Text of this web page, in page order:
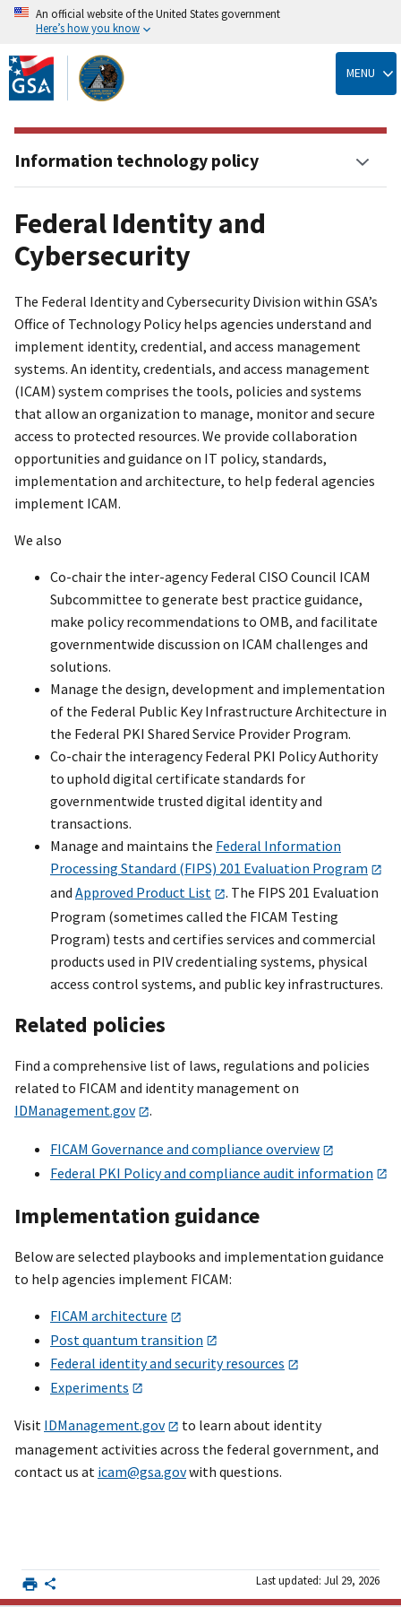
Skip
to
main
content
An official website of the United States government
Here’s how you know
MENU
Federal Identity and
Cybersecurity
The Federal Identity and Cybersecurity Division within GSA’s
Office of Technology Policy helps agencies understand and
implement identity, credential, and access management
systems. An identity, credentials, and access management
(ICAM) system comprises the tools, policies and systems
that allow an organization to manage, monitor and secure
access to protected resources. We provide collaboration
opportunities and guidance on IT policy, standards,
implementation and architecture, to help federal agencies
implement ICAM.
We also
Co-chair the inter-agency Federal CISO Council ICAM
Subcommittee to generate best practice guidance,
make policy recommendations to OMB, and facilitate
governmentwide discussion on ICAM challenges and
solutions.
Manage the design, development and implementation
of the Federal Public Key Infrastructure Architecture in
the Federal PKI Shared Service Provider Program.
Co-chair the interagency Federal PKI Policy Authority
to uphold digital certificate standards for
governmentwide trusted digital identity and
transactions.
Manage and maintains the Federal Information
Processing Standard (FIPS) 201 Evaluation Program
and Approved Product List
. The FIPS 201 Evaluation
Program (sometimes called the FICAM Testing
Program) tests and certifies services and commercial
products used in PIV credentialing systems, physical
access control systems, and public key infrastructures.
Related policies
Find a comprehensive list of laws, regulations and policies
related to FICAM and identity management on
IDManagement.gov
.
FICAM Governance and compliance overview
Federal PKI Policy and compliance audit information
Implementation guidance
Below are selected playbooks and implementation guidance
to help agencies implement FICAM:
FICAM architecture
Post quantum transition
Federal identity and security resources
Experiments
Visit IDManagement.gov
to learn about identity
management activities across the federal government, and
contact us at icam@gsa.govwith questions.
Last updated: Jul 29, 2026
Information technology policy